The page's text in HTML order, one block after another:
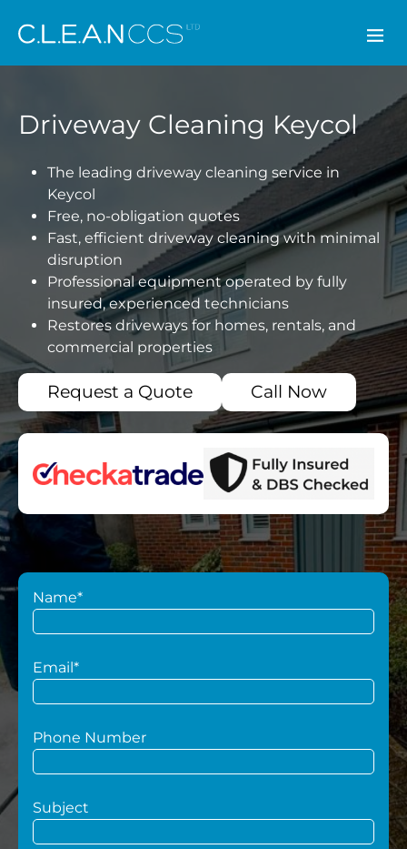
CLEAN CCS
Driveway Cleaning Keycol
The leading driveway cleaning service in
Keycol
Free, no-obligation quotes
Fast, efficient driveway cleaning with minimal
disruption
Professional equipment operated by fully
insured, experienced technicians
Restores driveways for homes, rentals, and
commercial properties
Request a Quote Call Now
Name*
Email*
Phone Number
Subject